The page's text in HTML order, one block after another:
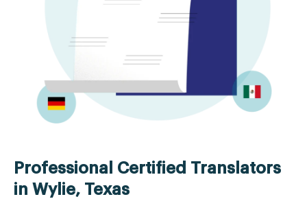
Professional Certified Translators
in Wylie, Texas